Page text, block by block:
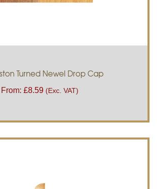
Turned Newel Drop Cap
From: £8.59 (Exc. VAT)